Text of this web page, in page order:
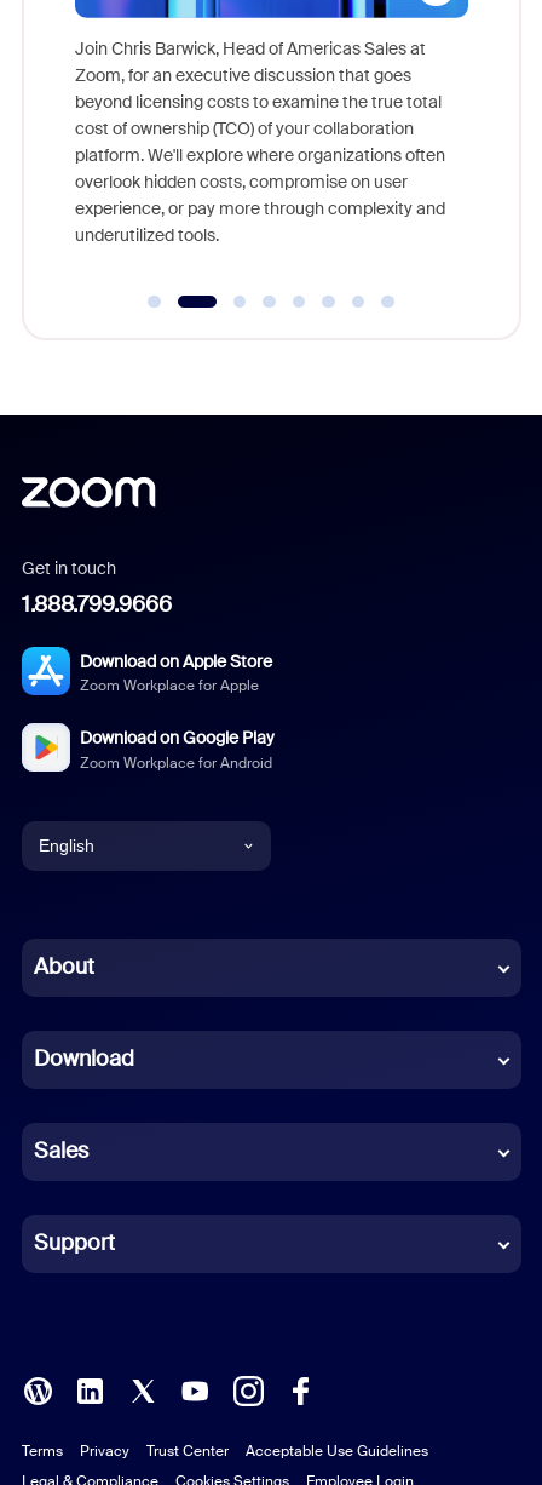
Join Chris Barwick, Head of Americas Sales at
Zoom, for an executive discussion that goes
beyond licensing costs to examine the true total
cost of ownership (TCO) of your collaboration
platform. We'll explore where organizations often
overlook hidden costs, compromise on user
experience, or pay more through complexity and
underutilized tools.
Get in touch
1.888.799.9666
Download on Apple Store
Zoom Workplace for Apple
Download on Google Play
Zoom Workplace for Android
English
Chinese (Simplified)
French
German
Indonesian
Italian
Polish
Portuguese (Brazil)
About
Download
Sales
Support
Terms Privacy Trust Center
Acceptable Use Guidelines
Legal & Compliance
Cookies Settings Employee Login